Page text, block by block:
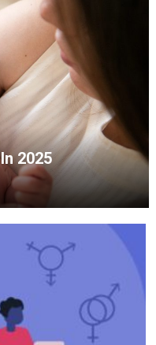
2025